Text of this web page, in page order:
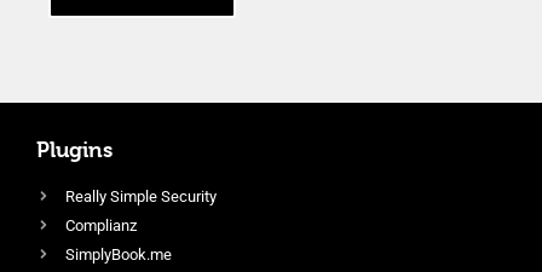
Plugins
Really Simple Security
Complianz
SimplyBook.me